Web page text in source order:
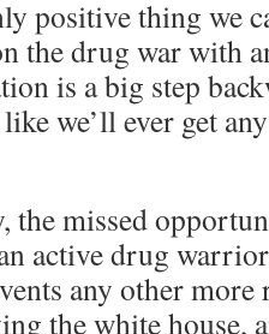
positive thing we
the drug war with
is a big step
we’ll ever get
the missed
active drug
any other
the white house,